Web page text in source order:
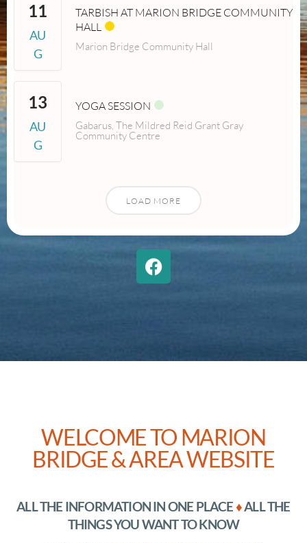
11
AU
G
TARBISH AT MARION BRIDGE COMMUNITY
HALL
Marion Bridge Community Hall
13
AU
G
YOGA SESSION
Gabarus, The Mildred Reid Grant Gray
Community Centre
LOAD MORE
WELCOME TO MARION
BRIDGE & AREA WEBSITE
ALL THE INFORMATION IN ONE PLACE♦ALL THE
THINGS YOU WANT TO KNOW